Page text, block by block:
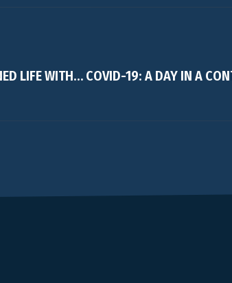
COVID-19: A DAY IN A CONTAINED LIFE WITH…..Jenn